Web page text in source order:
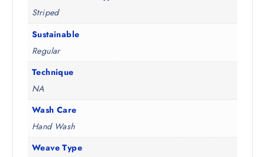
Striped
Sustainable
Regular
Technique
NA
Wash Care
Hand Wash
Weave Type